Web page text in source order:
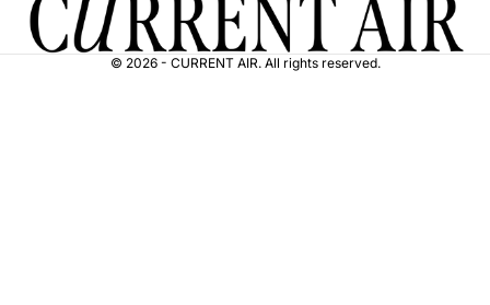
© 2026 - CURRENT AIR. All rights reserved.